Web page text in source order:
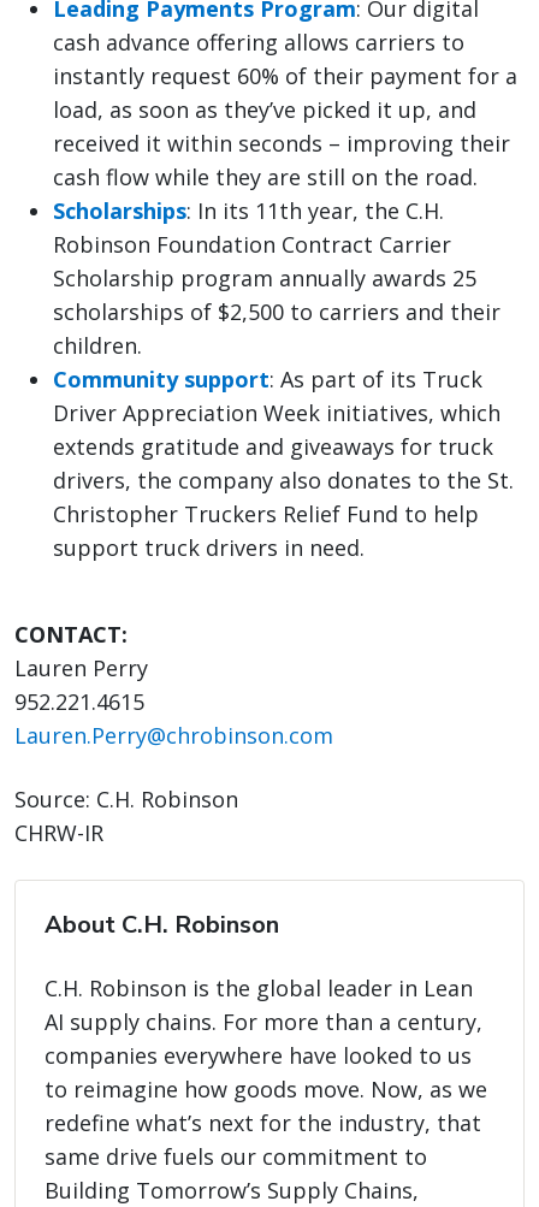
Leading Payments Program: Our digital
cash advance offering allows carriers to
instantly request 60% of their payment for a
load, as soon as they’ve picked it up, and
received it within seconds – improving their
cash flow while they are still on the road.
Scholarships: In its 11th year, the C.H.
Robinson Foundation Contract Carrier
Scholarship program annually awards 25
scholarships of $2,500 to carriers and their
children.
Community support: As part of its Truck
Driver Appreciation Week initiatives, which
extends gratitude and giveaways for truck
drivers, the company also donates to the St.
Christopher Truckers Relief Fund to help
support truck drivers in need.
CONTACT:
Lauren Perry
952.221.4615
Lauren.Perry@chrobinson.com
Source: C.H. Robinson
CHRW-IR
About C.H. Robinson
C.H. Robinson is the global leader in Lean
AI supply chains. For more than a century,
companies everywhere have looked to us
to reimagine how goods move. Now, as we
redefine what’s next for the industry, that
same drive fuels our commitment to
Building Tomorrow’s Supply Chains,